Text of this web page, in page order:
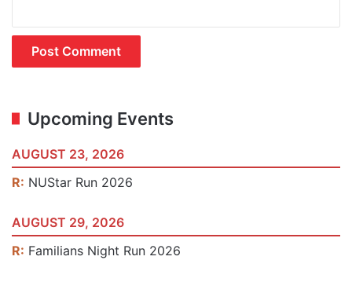
Upcoming Events
AUGUST 23, 2026
R: NUStar Run 2026
AUGUST 29, 2026
R: Familians Night Run 2026